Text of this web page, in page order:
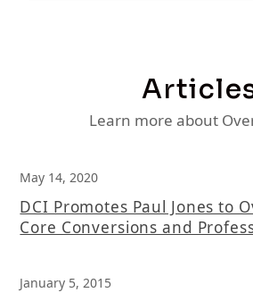
Learn more about
May 14, 2020
DCI Promotes Paul Jones to
Core Conversions and
January 5, 2015